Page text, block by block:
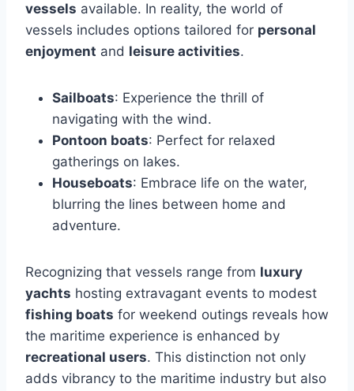
vessels available. In reality, the world of
vessels includes options tailored for personal
enjoyment and leisure activities.
Sailboats: Experience the thrill of
navigating with the wind.
Pontoon boats: Perfect for relaxed
gatherings on lakes.
Houseboats: Embrace life on the water,
blurring the lines between home and
adventure.
Recognizing that vessels range from luxury
yachts hosting extravagant events to modest
fishing boats for weekend outings reveals how
the maritime experience is enhanced by
recreational users. This distinction not only
adds vibrancy to the maritime industry but also